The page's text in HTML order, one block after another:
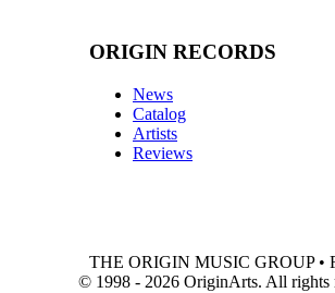
ORIGIN RECORDS
News
Catalog
Artists
Reviews
THE ORIGIN MUSIC GROUP •
© 1998 - 2026 OriginArts. All rights